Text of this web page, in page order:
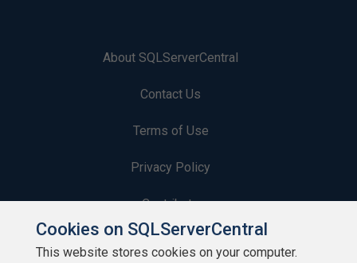
About SQLServerCentral
Contact Us
Terms of Use
Privacy Policy
Contribute
Contributors
Cookies on SQLServerCentral
This website stores cookies on your computer.